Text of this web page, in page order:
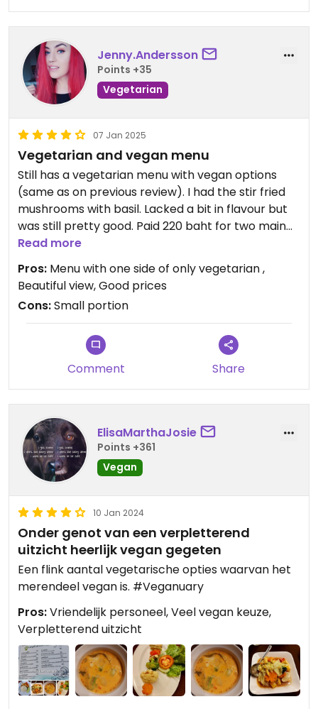
Jenny.Andersson
Points +35
Vegetarian
07 Jan 2025
Vegetarian and vegan menu
Still has a vegetarian menu with vegan options
(same as on previous review). I had the stir fried
mushrooms with basil. Lacked a bit in flavour but
was still pretty good. Paid 220 baht for two main
courses.
Updated from previous review on 2025-01-07
Read more
Pros: Menu with one side of only vegetarian ,
Beautiful view, Good prices
Cons:Small portion
Comment Share
ElisaMarthaJosie
Points +361
Vegan
10 Jan 2024
Onder genot van een verpletterend
uitzicht heerlijk vegan gegeten
Een flink aantal vegetarische opties waarvan het
merendeel vegan is. #Veganuary
Pros:Vriendelijk personeel, Veel vegan keuze,
Verpletterend uitzicht